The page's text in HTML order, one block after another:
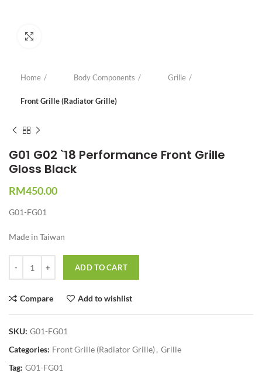
Home Body Components Grille
Front Grille (Radiator Grille)
G01 G02 `18 Performance Front Grille
Gloss Black
RM450.00
G01-FG01
Made in Taiwan
ADD TO CART
Compare Add to wishlist
SKU: G01-FG01
Categories: Front Grille (Radiator Grille) , Grille
Tag: G01-FG01